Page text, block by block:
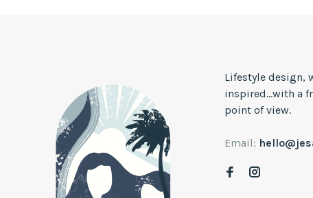
Lifestyle design,
inspired...with a
point of view.
Email: